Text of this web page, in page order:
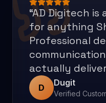
“Thanks to AD
the client saw
conversion
fast and
messaging
meetings. They